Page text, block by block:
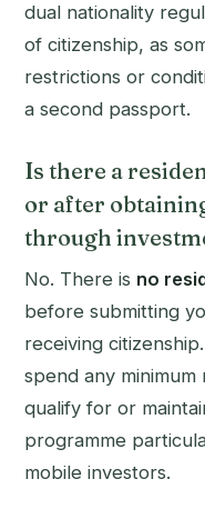
dual nationality
of citizenship, as
restrictions or
a second passport.
Is there a
or after
through
No. There is no
before submitting
receiving
spend any
qualify for or
programme
mobile investors.